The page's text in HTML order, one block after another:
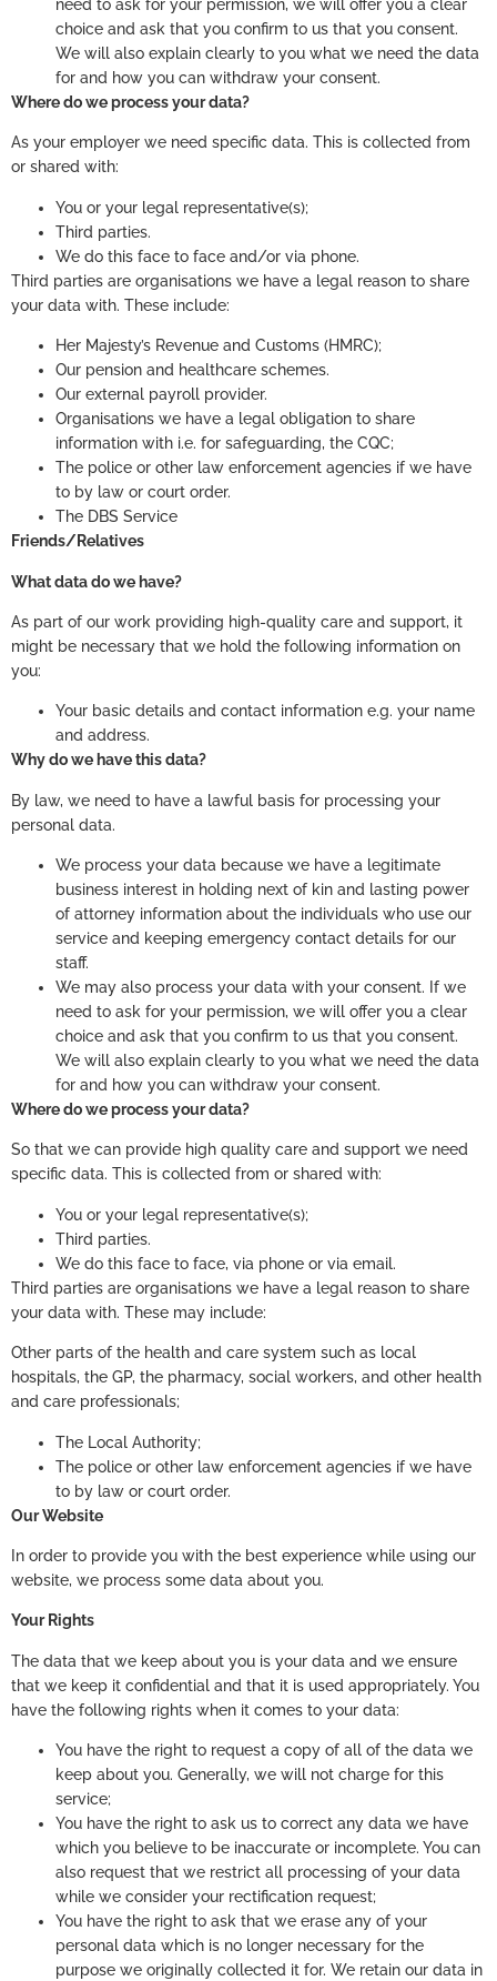
need to ask for your permission, we will offer you a clear
choice and ask that you confirm to us that you consent.
We will also explain clearly to you what we need the data
for and how you can withdraw your consent.
Where do we process your data?
As your employer we need specific data. This is collected from
or shared with:
You or your legal representative(s);
Third parties.
We do this face to face and/or via phone.
Third parties are organisations we have a legal reason to share
your data with. These include:
Her Majesty’s Revenue and Customs (HMRC);
Our pension and healthcare schemes.
Our external payroll provider.
Organisations we have a legal obligation to share
information with i.e. for safeguarding, the CQC;
The police or other law enforcement agencies if we have
to by law or court order.
The DBS Service
Friends/Relatives
What data do we have?
As part of our work providing high-quality care and support, it
might be necessary that we hold the following information on
you:
Your basic details and contact information e.g. your name
and address.
Why do we have this data?
By law, we need to have a lawful basis for processing your
personal data.
We process your data because we have a legitimate
business interest in holding next of kin and lasting power
of attorney information about the individuals who use our
service and keeping emergency contact details for our
staff.
We may also process your data with your consent. If we
need to ask for your permission, we will offer you a clear
choice and ask that you confirm to us that you consent.
We will also explain clearly to you what we need the data
for and how you can withdraw your consent.
Where do we process your data?
So that we can provide high quality care and support we need
specific data. This is collected from or shared with:
You or your legal representative(s);
Third parties.
We do this face to face, via phone or via email.
Third parties are organisations we have a legal reason to share
your data with. These may include:
Other parts of the health and care system such as local
hospitals, the GP, the pharmacy, social workers, and other health
and care professionals;
The Local Authority;
The police or other law enforcement agencies if we have
to by law or court order.
Our Website
In order to provide you with the best experience while using our
website, we process some data about you.
Your Rights
The data that we keep about you is your data and we ensure
that we keep it confidential and that it is used appropriately. You
have the following rights when it comes to your data:
You have the right to request a copy of all of the data we
keep about you. Generally, we will not charge for this
service;
You have the right to ask us to correct any data we have
which you believe to be inaccurate or incomplete. You can
also request that we restrict all processing of your data
while we consider your rectification request;
You have the right to ask that we erase any of your
personal data which is no longer necessary for the
purpose we originally collected it for. We retain our data in